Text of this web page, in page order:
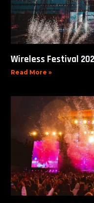
Wireless Festival
Read More »